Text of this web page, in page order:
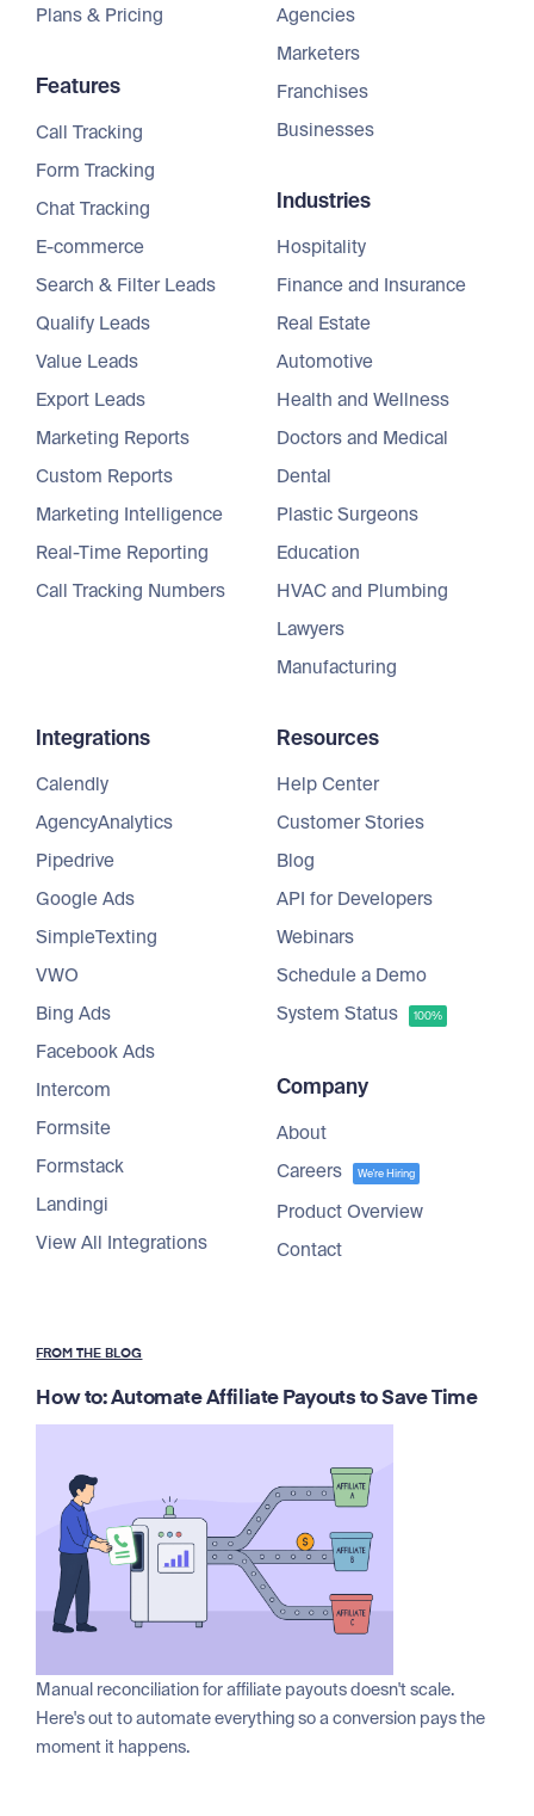
Plans & Pricing
Features
Call Tracking
Form Tracking
Chat Tracking
E-commerce
Search & Filter Leads
Qualify Leads
Value Leads
Export Leads
Marketing Reports
Custom Reports
Marketing Intelligence
Real-Time Reporting
Call Tracking Numbers
Agencies
Marketers
Franchises
Businesses
Industries
Hospitality
Finance and Insurance
Real Estate
Automotive
Health and Wellness
Doctors and Medical
Dental
Plastic Surgeons
Education
HVAC and Plumbing
Lawyers
Manufacturing
Integrations
Calendly
AgencyAnalytics
Pipedrive
Google Ads
SimpleTexting
VWO
Bing Ads
Facebook Ads
Intercom
Formsite
Formstack
Landingi
View All Integrations
Resources
Help Center
Customer Stories
Blog
API for Developers
Webinars
Schedule a Demo
System Status
100%
Company
About
Careers
We're Hiring
Product Overview
Contact
FROM THE BLOG
How to: Automate Affiliate Payouts to Save Time
Manual reconciliation for affiliate payouts doesn't scale.
Here's out to automate everything so a conversion pays the
moment it happens.